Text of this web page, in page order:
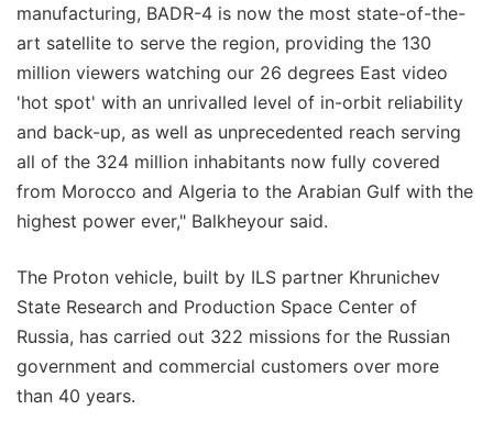
manufacturing, BADR-4 is now the most state-of-the-
art satellite to serve the region, providing the 130
million viewers watching our 26 degrees East video
'hot spot' with an unrivalled level of in-orbit reliability
and back-up, as well as unprecedented reach serving
all of the 324 million inhabitants now fully covered
from Morocco and Algeria to the Arabian Gulf with the
highest power ever," Balkheyour said.
The Proton vehicle, built by ILS partner Khrunichev
State Research and Production Space Center of
Russia, has carried out 322 missions for the Russian
government and commercial customers over more
than 40 years.